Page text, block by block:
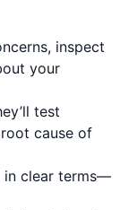
inspect
your
test
cause of
in clear terms—